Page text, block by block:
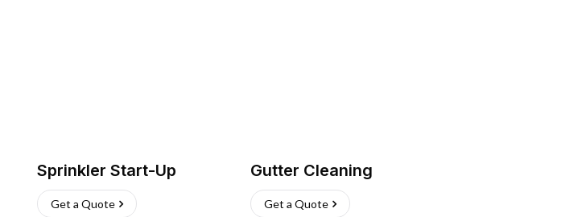
Sprinkler Start-Up
Get a Quote
Gutter Cleaning
Get a Quote